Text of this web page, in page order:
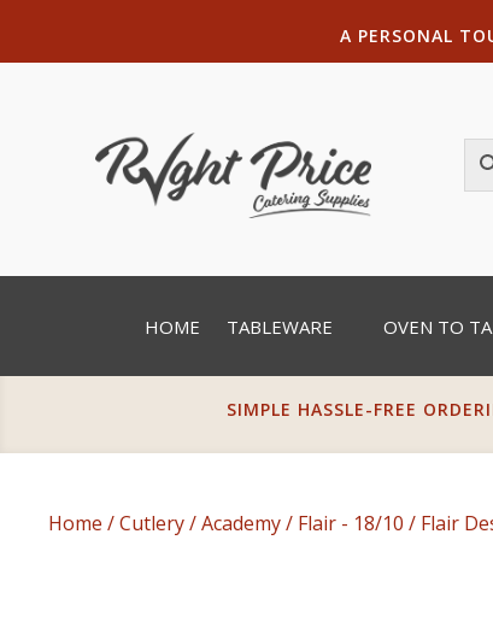
A PERSONAL
HOME TABLEWARE OVEN TO
SIMPLE HASSLE-FREE
Home /Cutlery/Academy/ Flair - 18/10 / Flair